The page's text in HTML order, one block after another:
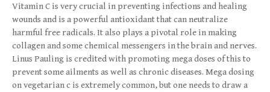
Vitamin C is very crucial in preventing infections and healing
wounds and is a powerful antioxidant that can neutralize
harmful free radicals. It also plays a pivotal role in making
collagen and some chemical messengers in the brain and nerves.
Linus Pauling is credited with promoting mega doses of this to
prevent some ailments as well as chronic diseases. Mega dosing
on vegetarian c is extremely common, but one needs to draw a